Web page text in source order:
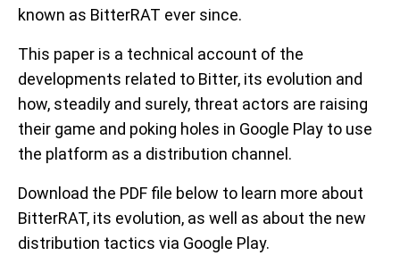
known as BitterRAT ever since.
This paper is a technical account of the
developments related to Bitter, its evolution and
how, steadily and surely, threat actors are raising
their game and poking holes in Google Play to use
the platform as a distribution channel.
Download the PDF file below to learn more about
BitterRAT, its evolution, as well as about the new
distribution tactics via Google Play.